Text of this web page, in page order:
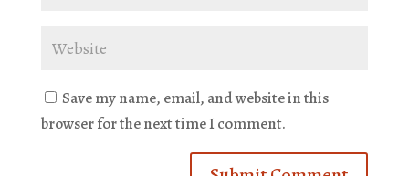
Save my name, email, and website in this
browser for the next time I comment.